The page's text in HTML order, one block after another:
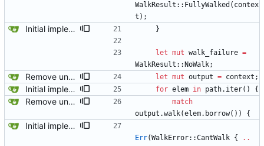
WalkResult :: FullyWalked ( contex
t ) ;
Initial implementation combining owned_walk_path and walk_path. Works everywhere except one spot. }
let mut walk_failure =
WalkResult :: NoWalk;
Remove unused code and clean up warnings. let mut output = context ;
Initial implementation combining owned_walk_path and walk_path. Works everywhere except one spot. for elem in path. iter( ) {
Remove unused code and clean up warnings.
match
output .walk(elem. borrow( ) ) {
Initial implementation combining owned_walk_path and walk_path. Works everywhere except one spot.
Err(WalkError::CantWalk {
..